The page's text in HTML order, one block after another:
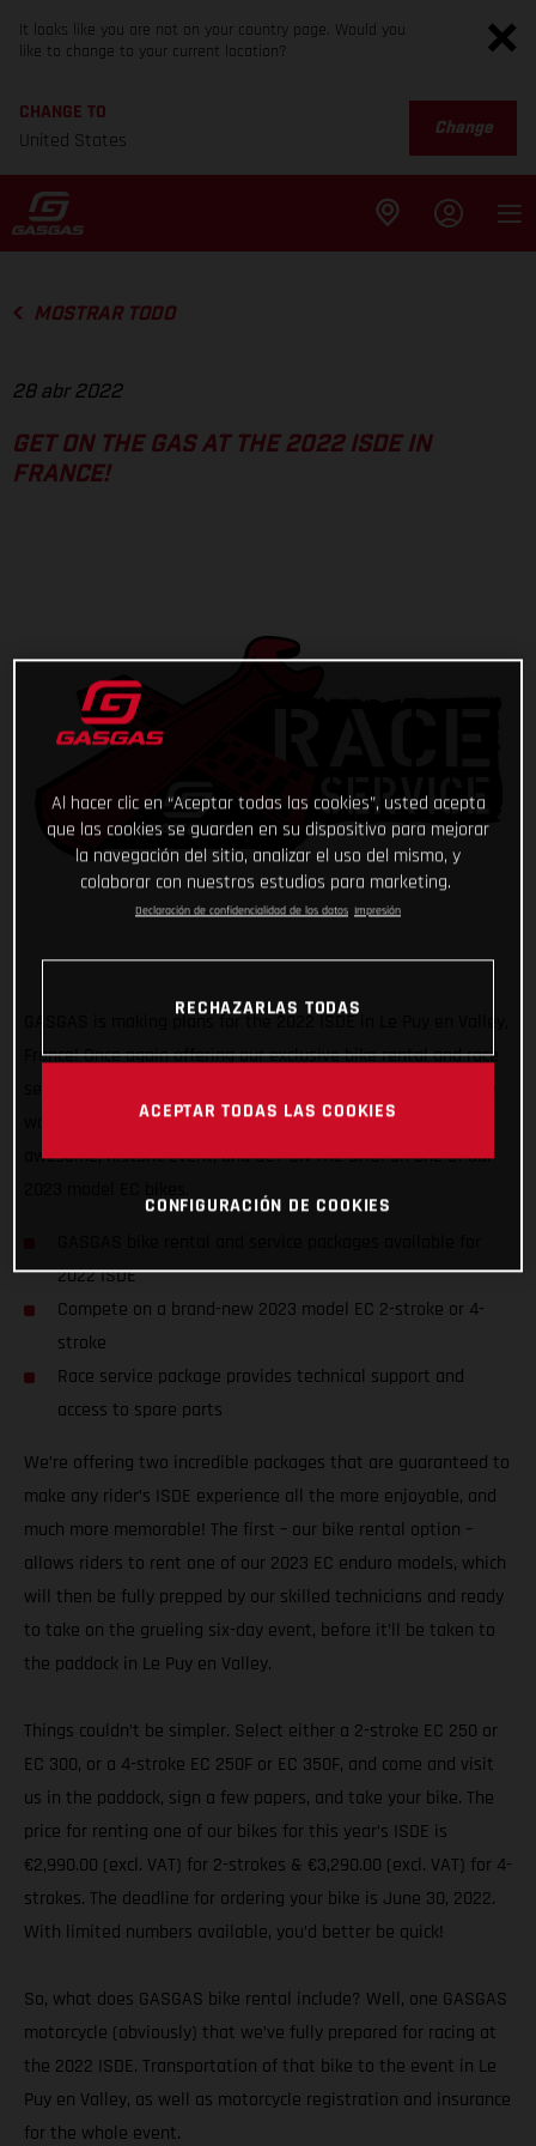
It looks like you are not on your country page. Would you
like to change to your current location?
CHANGE TO
United States
Change
MOSTRAR TODO
28 abr 2022
GET ON THE GAS AT THE 2022 ISDE IN
FRANCE!
GASGAS is making plans for the 2022 ISDE in Le Puy en Valley,
France! Once again offering our exclusive bike rental and race
want to ensure racers from around the world can enjoy the
awesome, historic event, and GET ON THE GAS! on one of our
2022 ISDE
Compete on a brand-new 2023 model EC 2-stroke or 4-
stroke
Race service package provides technical support and
access to spare parts
We’re offering two incredible packages that are guaranteed to
make any rider’s ISDE experience all the more enjoyable, and
much more memorable! The first – our bike rental option –
allows riders to rent one of our 2023 EC enduro models, which
will then be fully prepped by our skilled technicians and ready
to take on the grueling six-day event, before it’ll be taken to
the paddock in Le Puy en Valley.
Things couldn’t be simpler. Select either a 2-stroke EC 250 or
EC 300, or a 4-stroke EC 250F or EC 350F, and come and visit
us in the paddock, sign a few papers, and take your bike. The
price for renting one of our bikes for this year’s ISDE is
€2,990.00 (excl. VAT) for 2-strokes & €3,290.00 (excl. VAT) for 4-
strokes. The deadline for ordering your bike is June 30, 2022.
With limited numbers available, you’d better be quick!
So, what does GASGAS bike rental include? Well, one GASGAS
motorcycle (obviously) that we’ve fully prepared for racing at
the 2022 ISDE. Transportation of that bike to the event in Le
Puy en Valley, as well as motorcycle registration and insurance
for the whole event.
Al hacer clic en “Aceptar todas las cookies”, usted acepta
que las cookies se guarden en su dispositivo para mejorar
la navegación del sitio, analizar el uso del mismo, y
colaborar con nuestros estudios para marketing.
Declaración de confidencialidad de los datos Impresión
RECHAZARLAS TODAS
ACEPTAR TODAS LAS COOKIES
CONFIGURACIÓN DE COOKIES